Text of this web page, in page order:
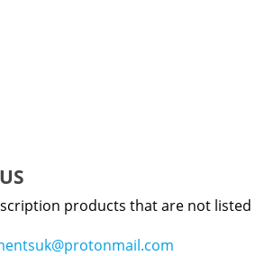
products that are not listed